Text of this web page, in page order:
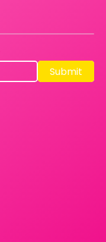
Submit
Submit